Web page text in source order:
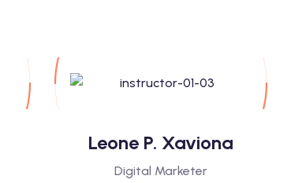
Leone P. Xaviona
Digital Marketer